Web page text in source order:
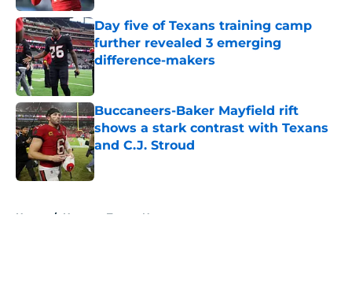
Day five of Texans training camp
further revealed 3 emerging
difference-makers
Buccaneers-Baker Mayfield rift
shows a stark contrast with Texans
and C.J. Stroud
Published by on Invalid Date
Home / Houston Texans News